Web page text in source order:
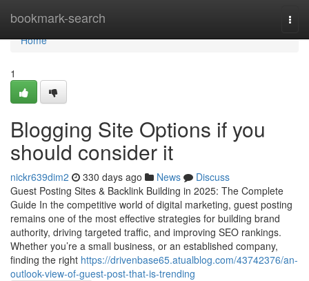
bookmark-search
Home
Home
1
Blogging Site Options if you
should consider it
nickr639dim2 330 days ago News
Discuss
Guest Posting Sites & Backlink Building in 2025: The Complete
Guide In the competitive world of digital marketing, guest posting
remains one of the most effective strategies for building brand
authority, driving targeted traffic, and improving SEO rankings.
Whether you’re a small business, or an established company,
finding the right https://drivenbase65.atualblog.com/43742376/an-
outlook-view-of-guest-post-that-is-trending